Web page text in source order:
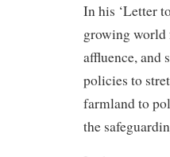
In his ‘Letter
growing world
affluence, and
policies to
farmland to
the